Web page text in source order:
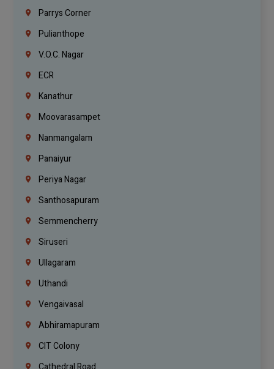
Parrys Corner
Pulianthope
V.O.C. Nagar
ECR
Kanathur
Moovarasampet
Nanmangalam
Panaiyur
Periya Nagar
Santhosapuram
Semmencherry
Siruseri
Ullagaram
Uthandi
Vengaivasal
Abhiramapuram
CIT Colony